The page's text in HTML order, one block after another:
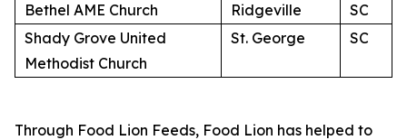
Bethel AME Church Ridgeville
SC
Shady Grove United
Methodist Church
St. George SC
Through Food Lion Feeds, Food Lion has helped to